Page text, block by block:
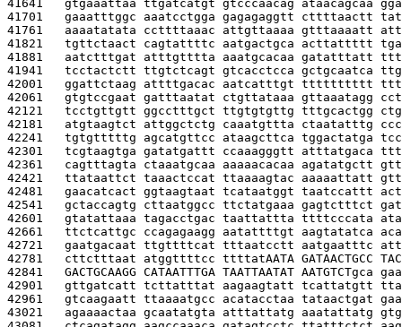
41641 gtgaaattaa ttgatcatgt gtcccaacag ataacagcaa
41701 gaaatttggc aaatcctgga gagagaggtt cttttaactt
41761 aaaatatata ccttttaaac attgttaaaa gtttaaaatt
41821 tgttctaact cagtattttc aatgactgca acttattttt
41881 aatctttgat atttgtttta aaatgcacaa gatatttatt
41941 tcctactctt ttgtctcagt gtcacctcca gctgcaatca
42001 ggattctaag attttgacac aatcatttgt tttttttttt
42061 gtgtccgaat gatttaatat ctgttataaa gttaaatagg
42121 tcctgttgtt ggcctttgct ttgtgtgttg tttgcactgg
42181 atgtaagtct attggctctg caaatgttta ctaatatttg
42241 tgtgtttttg agcatgttcc ataagcttca tggactatga
42301 tcgtaagtga gatatgattt ccaaagggtt atttatgaca
42361 cagtttagta ctaaatgcaa aaaaacacaa agatatgctt
42421 ttataattct taaactccat ttaaaagtac aaaaattatt
42481 gaacatcact ggtaagtaat tcataatggt taatccattt
42541 gctaccagtg cttaatggcc ttctatgaaa gagtctttct
42601 gtatattaaa tagacctgac taattattta ttttcccata
42661 ttctcattgc ccagagaagg aatattttgt aagtatatca
42721 gaatgacaat ttgttttcat tttaatcctt aatgaatttc
42781 cttctttaat atggttttcc ttttatAATA GATAACTGCC
42841 GACTGCAAGG CATAATTTGA TAATTAATAT AATGTCTgca
42901 gttgatcatt tcttatttat aagaagtatt tcattatgtt
42961 gtcaagaatt ttaaaatgcc acatacctaa tataactgat
43021 agaaaactaa gcaatatgta atttattatg aaatattatg